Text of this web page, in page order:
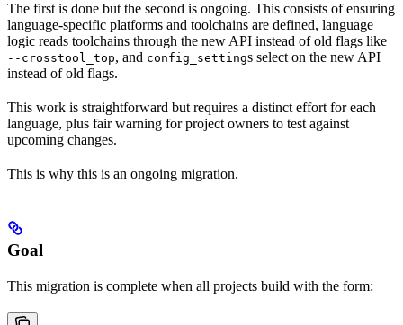
The first is done but the second is ongoing. This consists of ensuring
language-specific platforms and toolchains are defined, language
logic reads toolchains through the new API instead of old flags like
--crosstool_top, and config_settings select on the new API
instead of old flags.
This work is straightforward but requires a distinct effort for each
language, plus fair warning for project owners to test against
upcoming changes.
This is why this is an ongoing migration.
Goal
This migration is complete when all projects build with the form: